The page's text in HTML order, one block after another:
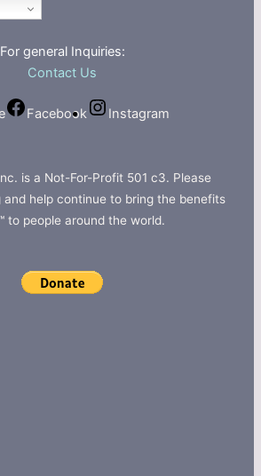
For general Inquiries:
Contact Us
Facebook Instagram
is a Not-For-Profit 501 c3. Please
and help continue to bring the benefits
to people around the world.